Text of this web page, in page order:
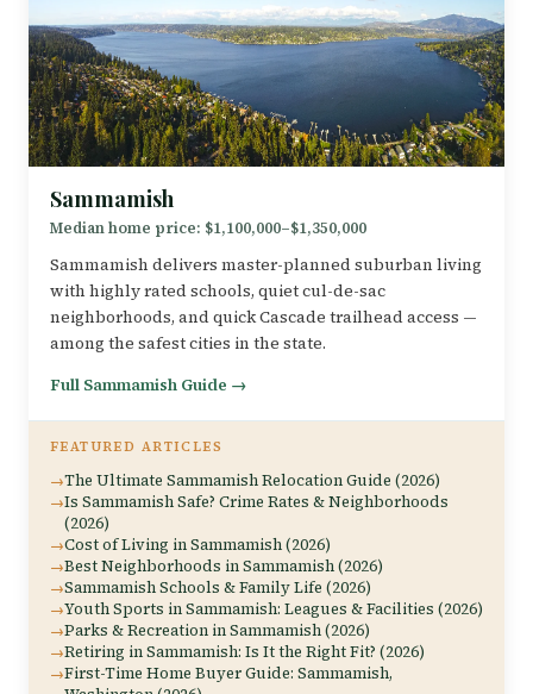
Sammamish
Median home price: $1,100,000–$1,350,000
Sammamish delivers master-planned suburban living
with highly rated schools, quiet cul-de-sac
neighborhoods, and quick Cascade trailhead access —
among the safest cities in the state.
Full Sammamish Guide →
FEATURED ARTICLES
The Ultimate Sammamish Relocation Guide (2026)
Is Sammamish Safe? Crime Rates & Neighborhoods
(2026)
Cost of Living in Sammamish (2026)
Best Neighborhoods in Sammamish (2026)
Sammamish Schools & Family Life (2026)
Youth Sports in Sammamish: Leagues & Facilities (2026)
Parks & Recreation in Sammamish (2026)
Retiring in Sammamish: Is It the Right Fit? (2026)
First-Time Home Buyer Guide: Sammamish,